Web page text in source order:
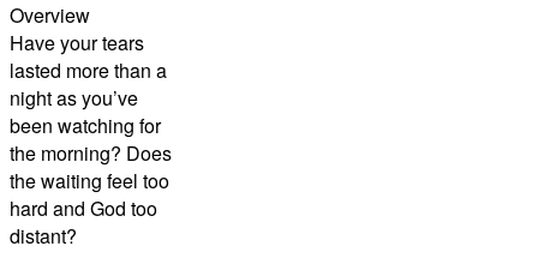
Overview
Have your tears
lasted more than a
night as you’ve
been watching for
the morning? Does
the waiting feel too
hard and God too
distant?